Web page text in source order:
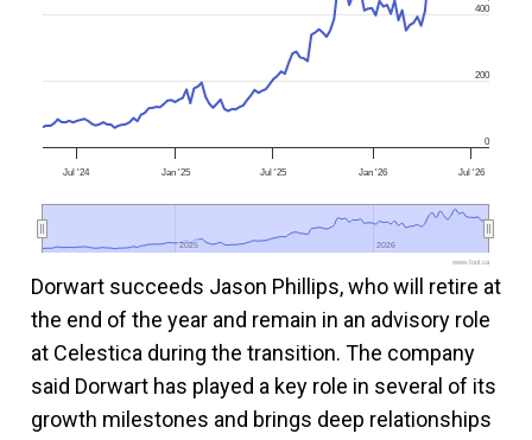
Jul '24 Jan '25 Jul '25 Jan '26 Jul '26
2025
2025 2026
2026
0
200
400
www.fool.ca
Dorwart succeeds Jason Phillips, who will retire at
the end of the year and remain in an advisory role
at Celestica during the transition. The company
said Dorwart has played a key role in several of its
growth milestones and brings deep relationships